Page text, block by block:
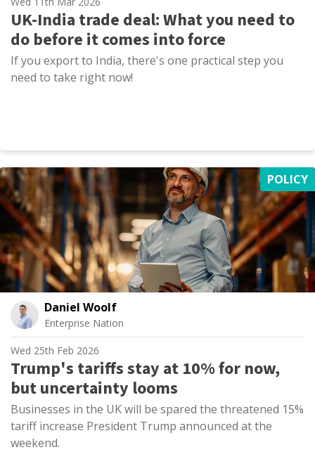
UK-India trade deal: What you need to
do before it comes into force
If you export to India, there's one practical step you
need to take right now!
POLICY
Daniel Woolf
Enterprise Nation
Wed 25th Feb 2026
Trump's tariffs stay at 10% for now,
but uncertainty looms
Businesses in the UK will be spared the threatened 15%
tariff increase President Trump announced at the
weekend.